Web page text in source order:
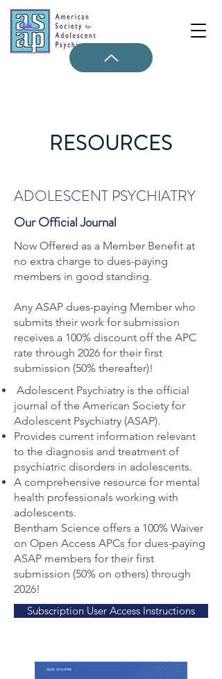
RESOURCES
ADOLESCENT PSYCHIATRY
Our Official Journal
Now Offered as a Member Benefit at
no extra charge to dues-paying
members in good standing.
Any ASAP dues-paying Member who
submits their work for submission
receives a 100% discount off the APC
rate through 2026 for their first
submission (50% thereafter)!
Adolescent Psychiatry is the official
journal of the American Society for
Adolescent Psychiatry (ASAP).
Provides current information relevant
to the diagnosis and treatment of
psychiatric disorders in adolescents.
A comprehensive resource for mental
health professionals working with
adolescents.
Bentham Science offers a 100% Waiver
on Open Access APCs for dues-paying
ASAP members for their first
submission (50% on others) through
2026!
Subscription User Access Instructions